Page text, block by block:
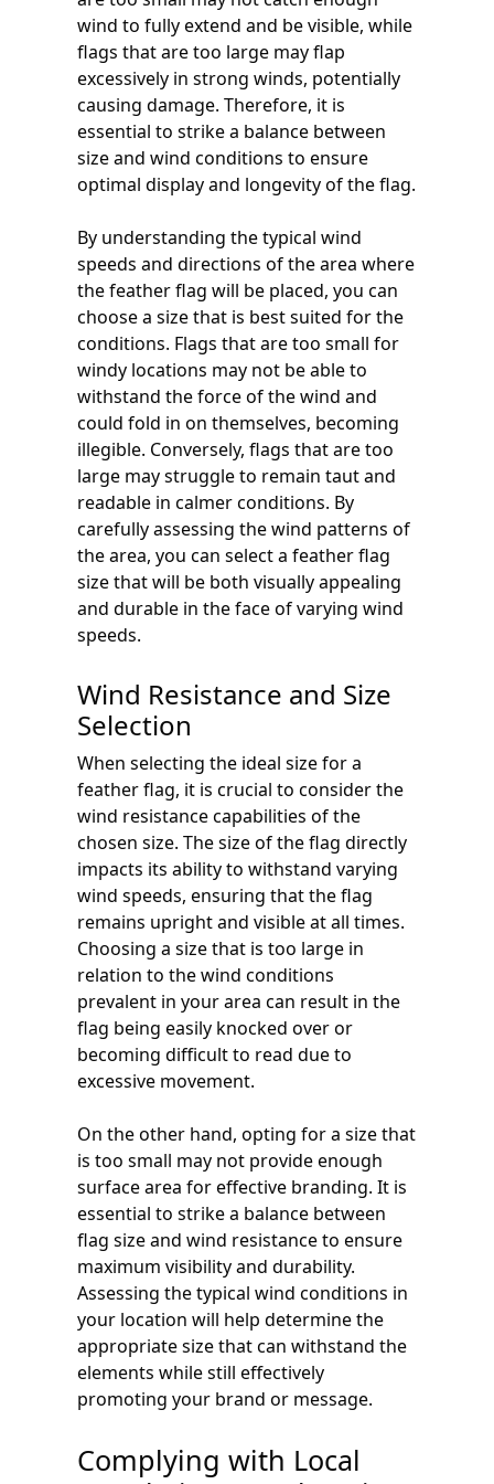
wind to fully extend and be visible, while
flags that are too large may flap
excessively in strong winds, potentially
causing damage. Therefore, it is
essential to strike a balance between
size and wind conditions to ensure
optimal display and longevity of the flag.
By understanding the typical wind
speeds and directions of the area where
the feather flag will be placed, you can
choose a size that is best suited for the
conditions. Flags that are too small for
windy locations may not be able to
withstand the force of the wind and
could fold in on themselves, becoming
illegible. Conversely, flags that are too
large may struggle to remain taut and
readable in calmer conditions. By
carefully assessing the wind patterns of
the area, you can select a feather flag
size that will be both visually appealing
and durable in the face of varying wind
speeds.
Wind Resistance and Size
Selection
When selecting the ideal size for a
feather flag, it is crucial to consider the
wind resistance capabilities of the
chosen size. The size of the flag directly
impacts its ability to withstand varying
wind speeds, ensuring that the flag
remains upright and visible at all times.
Choosing a size that is too large in
relation to the wind conditions
prevalent in your area can result in the
flag being easily knocked over or
becoming difficult to read due to
excessive movement.
On the other hand, opting for a size that
is too small may not provide enough
surface area for effective branding. It is
essential to strike a balance between
flag size and wind resistance to ensure
maximum visibility and durability.
Assessing the typical wind conditions in
your location will help determine the
appropriate size that can withstand the
elements while still effectively
promoting your brand or message.
Complying with Local